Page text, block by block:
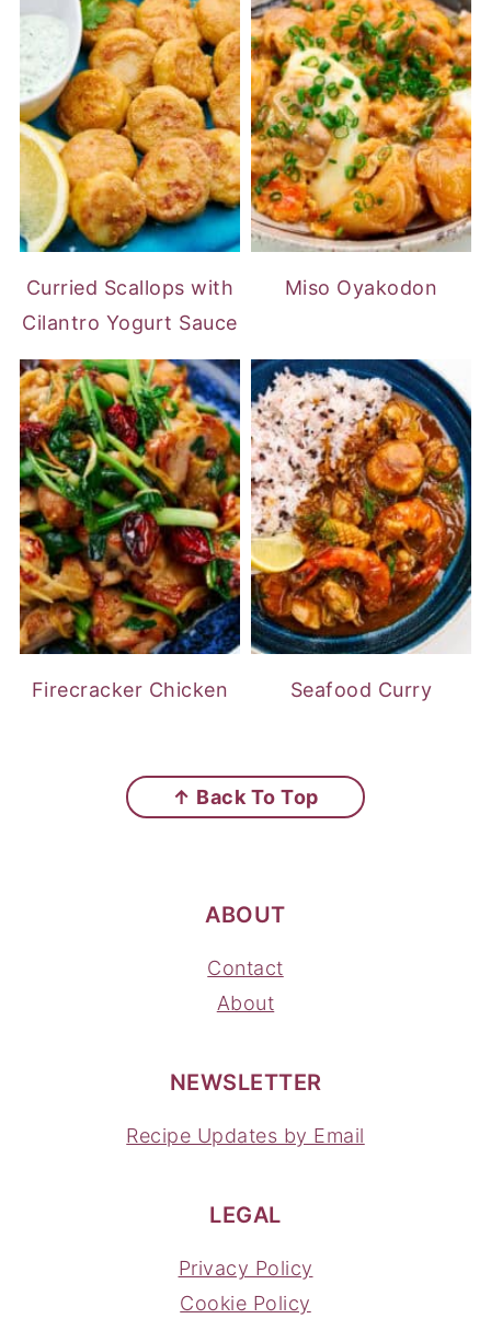
Curried Scallops with
Cilantro Yogurt Sauce
Miso Oyakodon
Firecracker Chicken Seafood Curry
↑ Back To Top
ABOUT
Contact
About
NEWSLETTER
Recipe Updates by Email
LEGAL
Privacy Policy
Cookie Policy